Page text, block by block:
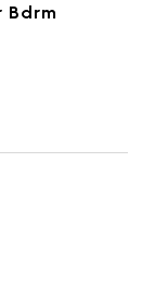
Bdrm